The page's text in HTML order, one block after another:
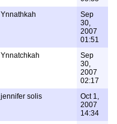
Ynnathkah
Sep
30,
2007
01:51
Ynnatchkah
Sep
30,
2007
02:17
jennifer solis
Oct 1,
2007
14:34